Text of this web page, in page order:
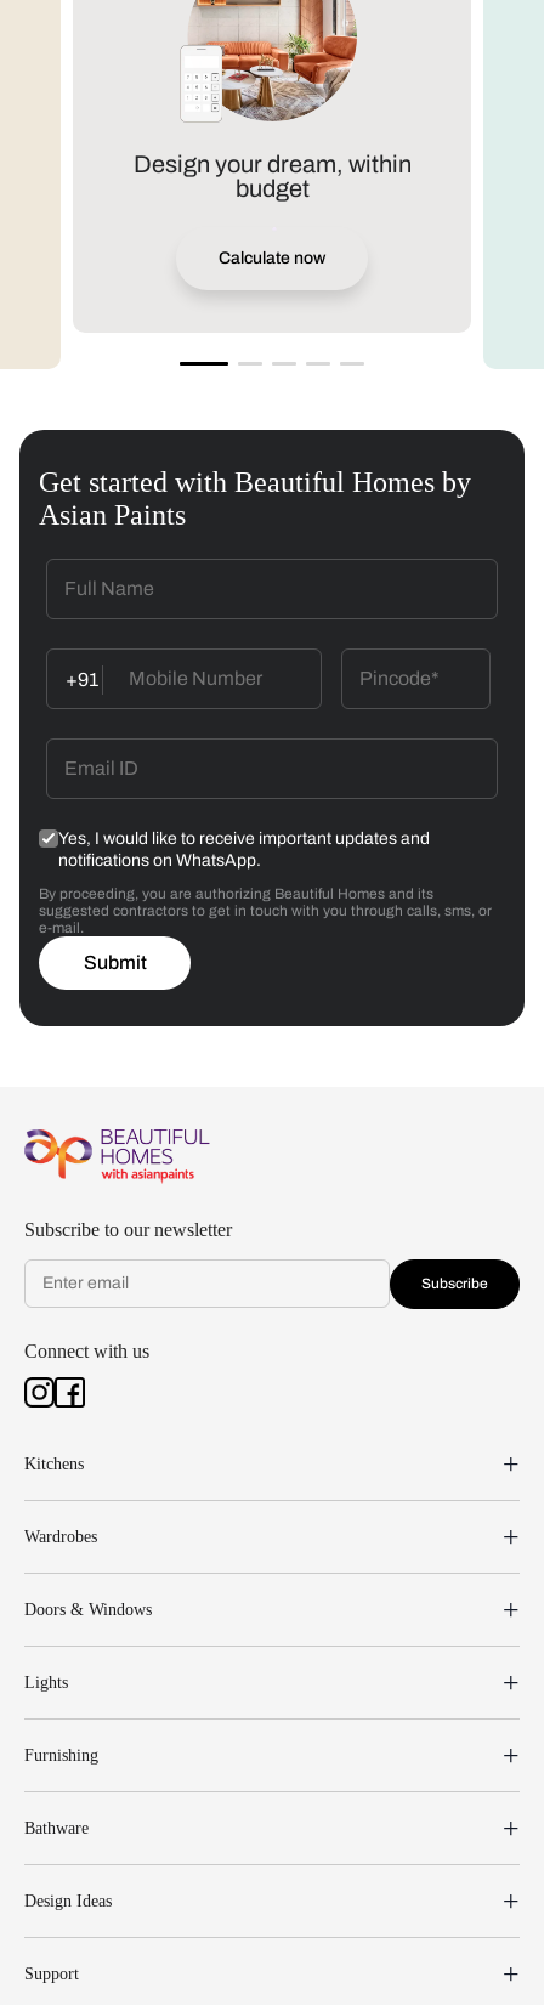
Design your dream, within
budget
Calculate now
Get started with Beautiful Homes by
Asian Paints
+91
Yes, I would like to receive important updates and
notifications on WhatsApp.
By proceeding, you are authorizing Beautiful Homes and its
suggested contractors to get in touch with you through calls, sms, or
e-mail.
Submit
Subscribe to our newsletter
Subscribe
Connect with us
Kitchens
Wardrobes
Doors & Windows
Lights
Furnishing
Bathware
Design Ideas
Support